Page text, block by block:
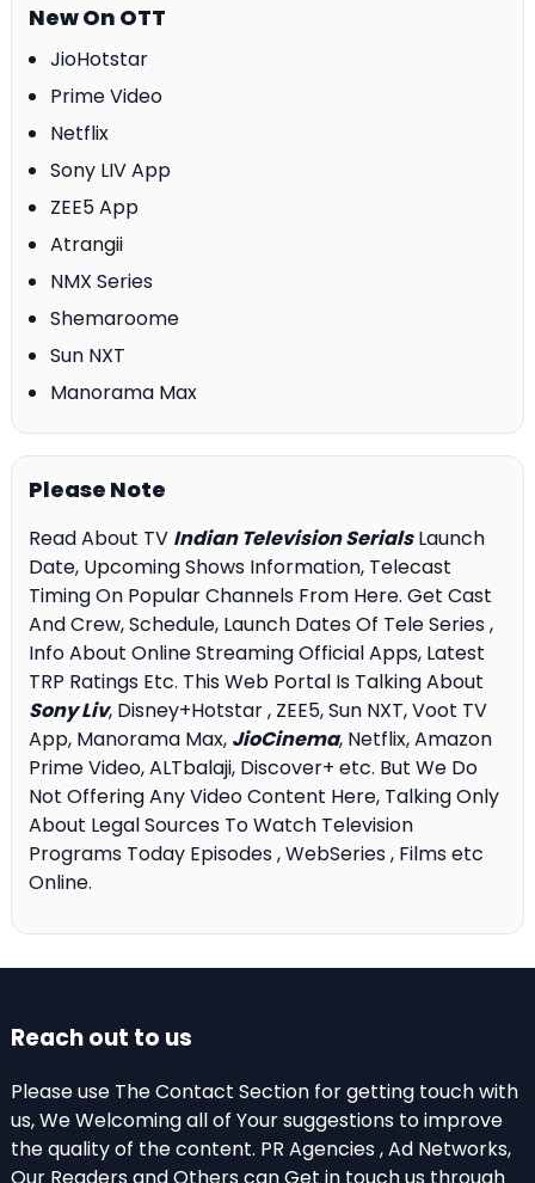
New On OTT
JioHotstar
Prime Video
Netflix
Sony LIV App
ZEE5 App
Atrangii
NMX Series
Shemaroome
Sun NXT
Manorama Max
Please Note
Read About TV Indian Television SerialsLaunch
Date, Upcoming Shows Information, Telecast
Timing On Popular Channels From Here. Get Cast
And Crew, Schedule, Launch Dates Of Tele Series ,
Info About Online Streaming Official Apps, Latest
TRP Ratings Etc. This Web Portal Is Talking About
Sony Liv, Disney+Hotstar , ZEE5, Sun NXT, Voot TV
App, Manorama Max, JioCinema, Netflix, Amazon
Prime Video, ALTbalaji, Discover+ etc. But We Do
Not Offering Any Video Content Here, Talking Only
About Legal Sources To Watch Television
Programs Today Episodes , WebSeries , Films etc
Online.
Reach out to us
Please use The Contact Section for getting touch with
us, We Welcoming all of Your suggestions to improve
the quality of the content. PR Agencies , Ad Networks,